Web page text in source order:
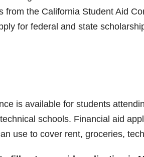
from the California Student Aid
for federal and state
is available for students
schools. Financial aid
use to cover rent, groceries,